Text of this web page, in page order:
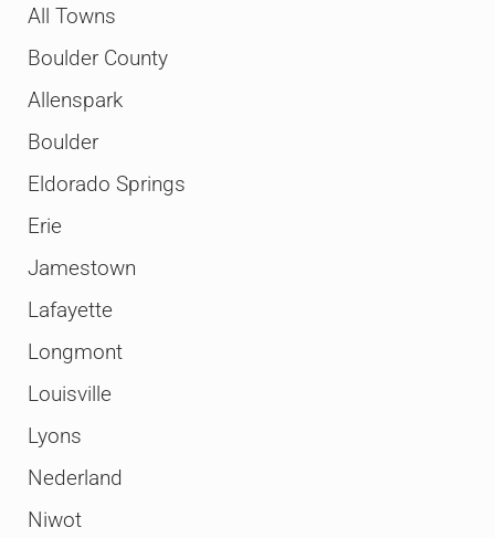
All Towns
Boulder County
Allenspark
Boulder
Eldorado Springs
Erie
Jamestown
Lafayette
Longmont
Louisville
Lyons
Nederland
Niwot